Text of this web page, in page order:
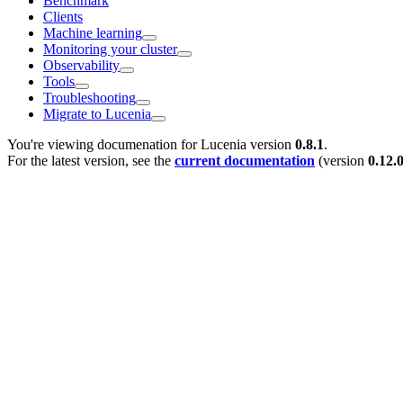
Clients
Machine learning
Monitoring your cluster
Observability
Tools
Troubleshooting
Migrate to Lucenia
You're viewing documenation for Lucenia version 0.8.1.
For the latest version, see the current documentation (version 0.12.0